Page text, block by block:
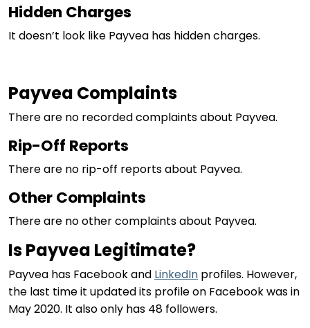
Hidden Charges
It doesn’t look like Payvea has hidden charges.
Payvea Complaints
There are no recorded complaints about Payvea.
Rip-Off Reports
There are no rip-off reports about Payvea.
Other Complaints
There are no other complaints about Payvea.
Is Payvea Legitimate?
Payvea has Facebook and LinkedIn profiles. However,
the last time it updated its profile on Facebook was in
May 2020. It also only has 48 followers.